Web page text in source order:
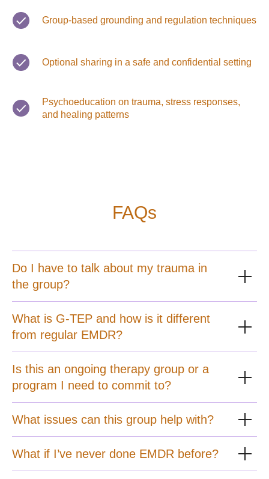
Group-based grounding and regulation techniques
Optional sharing in a safe and confidential setting
Psychoeducation on trauma, stress responses,
and healing patterns
FAQs
Do I have to talk about my trauma in
the group?
What is G-TEP and how is it different
from regular EMDR?
Is this an ongoing therapy group or a
program I need to commit to?
What issues can this group help with?
What if I’ve never done EMDR before?